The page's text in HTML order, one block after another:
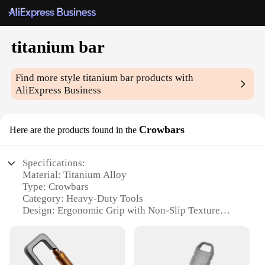
titanium bar
Find more styletitanium bar products with
AliExpress Business
Here are the products found in the Crowbars
Specifications:
Material: Titanium Alloy
Type: Crowbars
Category: Heavy-Duty Tools
Design: Ergonomic Grip with Non-Slip Texture
Automotive, and Outdoor Activities
Performance: High Strength, Corrosion Resistant
Quantity: Available in Sets